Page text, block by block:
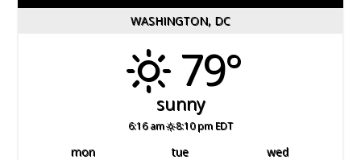
WASHINGTON, DC
79°
sunny
6:16 am 8:10 pm EDT
mon tue
wed